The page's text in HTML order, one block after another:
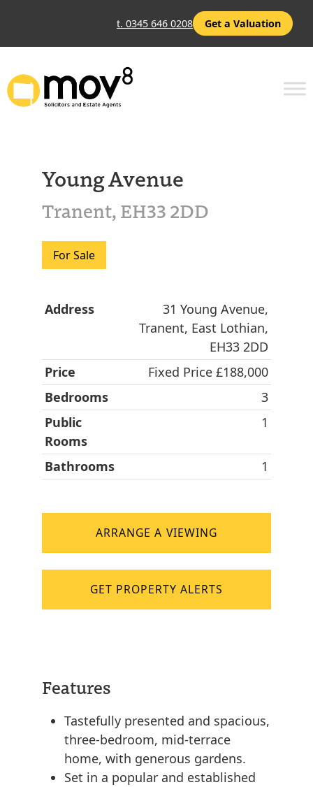
t. 0345 646 0208 Get a Valuation
Young Avenue
Tranent, EH33 2DD
For Sale
Address
31 Young Avenue,
Tranent, East Lothian,
EH33 2DD
Price
Fixed Price £188,000
Bedrooms
3
Public
Rooms
1
Bathrooms 1
ARRANGE A VIEWING
GET PROPERTY ALERTS
Features
Tastefully presented and spacious,
three-bedroom, mid-terrace
home, with generous gardens.
Set in a popular and established